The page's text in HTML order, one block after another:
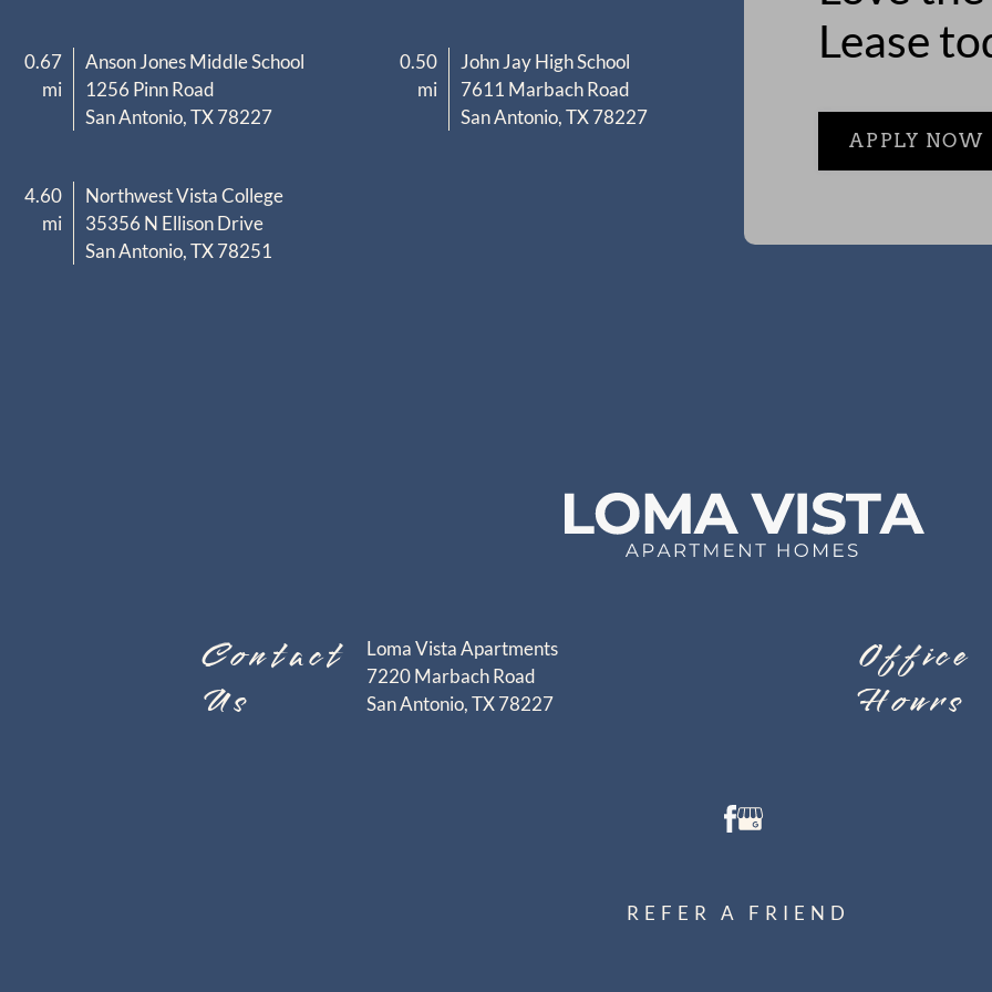
0.67
mi
Anson Jones Middle School
1256 Pinn Road
San Antonio, TX 78227
0.50
mi
John Jay High School
7611 Marbach Road
San Antonio, TX 78227
4.60
mi
Northwest Vista College
35356 N Ellison Drive
San Antonio, TX 78251
Lease
APPLY NOW
Contact
Us
Loma Vista Apartments
7220 Marbach Road
San Antonio, TX 78227
Office
Hours
REFER A FRIEND